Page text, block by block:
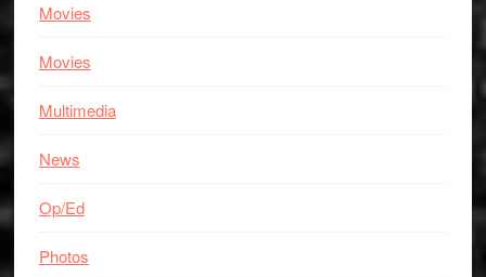
Movies
Movies
Multimedia
News
Op/Ed
Photos